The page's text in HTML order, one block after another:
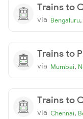
Trains to
via Bengaluru,
Trains to
via Mumbai,
Trains to
via Chennai,